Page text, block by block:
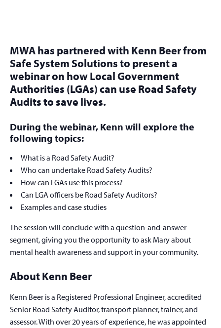
MWA has partnered with Kenn Beer from
Safe System Solutions to present a
webinar on how Local Government
Authorities (LGAs) can use Road Safety
Audits to save lives.
During the webinar, Kenn will explore the
following topics:
What is a Road Safety Audit?
Who can undertake Road Safety Audits?
How can LGAs use this process?
Can LGA officers be Road Safety Auditors?
Examples and case studies
The session will conclude with a question-and-answer
segment, giving you the opportunity to ask Mary about
mental health awareness and support in your community.
About Kenn Beer
Kenn Beer is a Registered Professional Engineer, accredited
Senior Road Safety Auditor, transport planner, trainer, and
assessor. With over 20 years of experience, he was appointed